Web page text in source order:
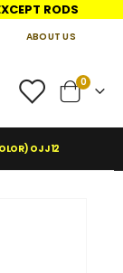
RODS
ABOUT US
Cart
0items
OJJ12